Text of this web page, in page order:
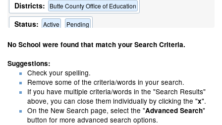
Districts: Butte County Office of Education
Status: Active
Pending
No School were found that match your Search Criteria.
Suggestions:
Check your spelling.
Remove some of the criteria/words in your search.
If you have multiple criteria/words in the "Search Results"
above, you can close them individually by clicking the "x".
On the New Search page, select the "Advanced Search"
button for more advanced search options.